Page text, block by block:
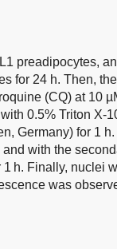
preadipocytes,
for 24 h. Then,
(CQ) at 10
0.5% Triton X-
Germany) for 1
with the
h. Finally, nuclei
was